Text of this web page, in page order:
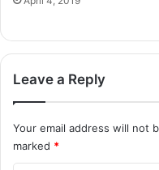
Leave a Reply
Your email address will not
marked *